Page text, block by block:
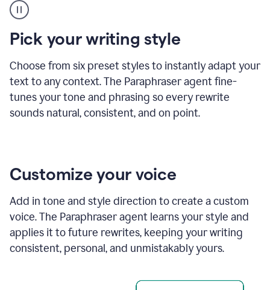
Paraphraser
tool
product
example
Pick your writing style
Choose from six preset styles to instantly adapt your
text to any context. The Paraphraser agent fine-
tunes your tone and phrasing so every rewrite
sounds natural, consistent, and on point.
Customize your voice
Add in tone and style direction to create a custom
voice. The Paraphraser agent learns your style and
applies it to future rewrites, keeping your writing
consistent, personal, and unmistakably yours.